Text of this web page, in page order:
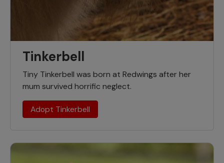
Tinkerbell
Tiny Tinkerbell was born at Redwings after her
mum survived horrific neglect.
Adopt Tinkerbell